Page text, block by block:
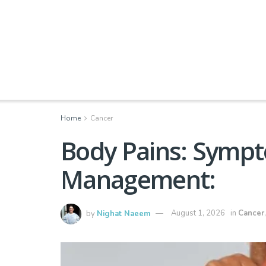
Home Cancer
Body Pains:
Management:
by Nighat Naeem August 1, 2026 in Cancer